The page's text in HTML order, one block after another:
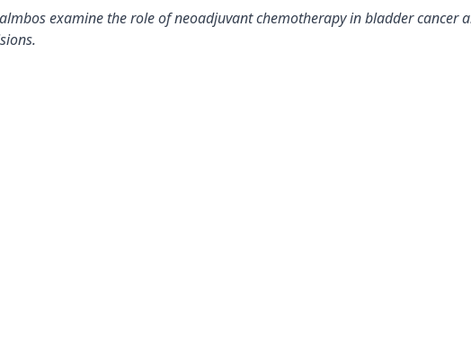
examine the role of neoadjuvant chemotherapy in bladder cancer